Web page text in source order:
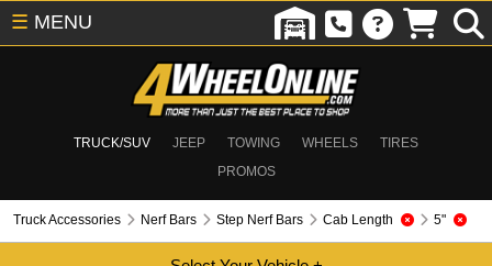
TRUCK/SUV JEEP TOWING WHEELS
TIRES
PROMOS
☰ MENU
Truck Accessories Nerf Bars Step Nerf Bars Cab Length 5"